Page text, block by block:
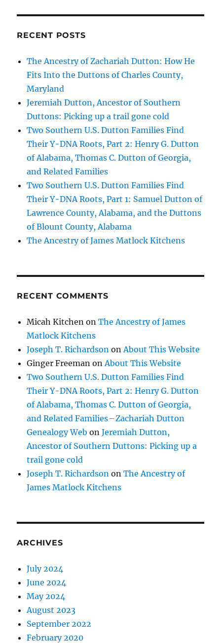
RECENT POSTS
The Ancestry of Zachariah Dutton: How He
Fits Into the Duttons of Charles County,
Maryland
Jeremiah Dutton, Ancestor of Southern
Duttons: Picking up a trail gone cold
Two Southern U.S. Dutton Families Find
Their Y-DNA Roots, Part 2: Henry G. Dutton
of Alabama, Thomas C. Dutton of Georgia,
and Related Families
Two Southern U.S. Dutton Families Find
Their Y-DNA Roots, Part 1: Samuel Dutton of
Lawrence County, Alabama, and the Duttons
of Blount County, Alabama
The Ancestry of James Matlock Kitchens
RECENT COMMENTS
Micah Kitchen onThe Ancestry of James
Matlock Kitchens
Joseph T. Richardson on About This Website
Ginger Freeman on About This Website
Two Southern U.S. Dutton Families Find
Their Y-DNA Roots, Part 2: Henry G. Dutton
of Alabama, Thomas C. Dutton of Georgia,
and Related Families – Zachariah Dutton
Genealogy Web onJeremiah Dutton,
Ancestor of Southern Duttons: Picking up a
trail gone cold
Joseph T. Richardson onThe Ancestry of
James Matlock Kitchens
ARCHIVES
July 2024
June 2024
May 2024
August 2023
September 2022
February 2020